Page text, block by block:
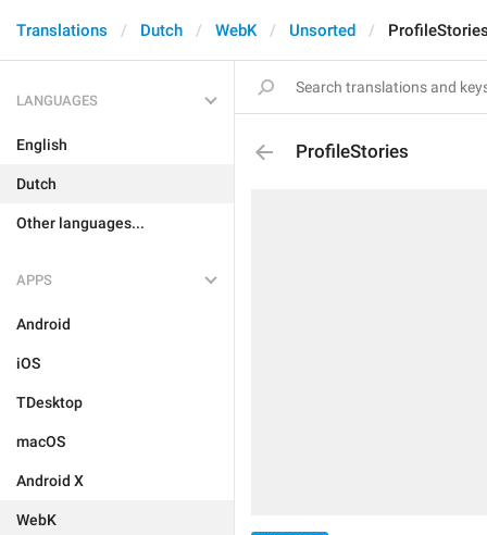
Translations Dutch WebK Unsorted
LANGUAGES
English
Dutch
Other languages...
APPS
Android
iOS
TDesktop
macOS
Android X
WebK
ProfileStories